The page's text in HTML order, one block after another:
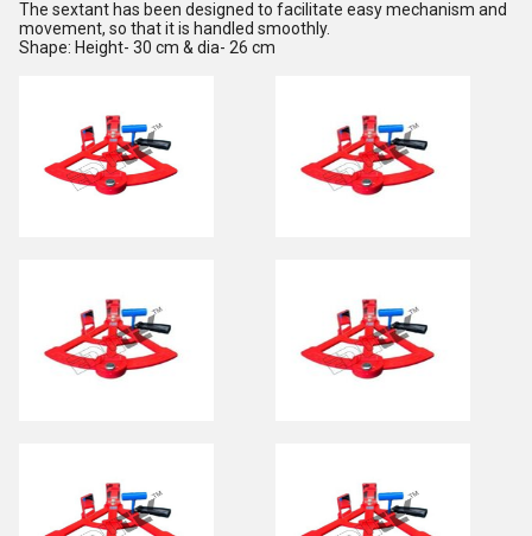
The sextant has been designed to facilitate easy mechanism and
movement, so that it is handled smoothly.
Shape: Height- 30 cm & dia- 26 cm